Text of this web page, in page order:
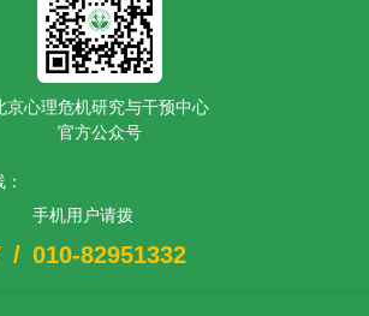
京心理危机研究与干预中心
官方公众号
：
/
手机用户请拨
010-82951332